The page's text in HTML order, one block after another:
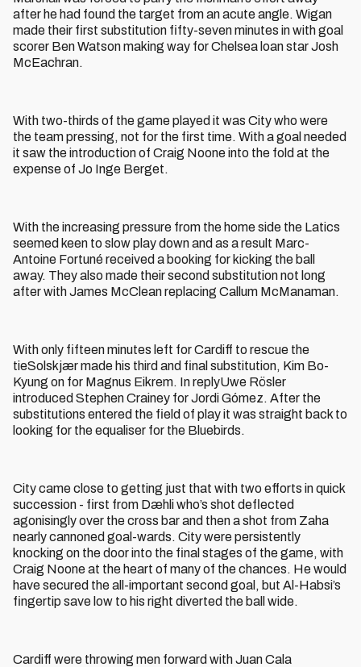
after he had found the target from an acute angle. Wigan
made their first substitution fifty-seven minutes in with goal
scorer Ben Watson making way for Chelsea loan star Josh
McEachran.
With two-thirds of the game played it was City who were
the team pressing, not for the first time. With a goal needed
it saw the introduction of Craig Noone into the fold at the
expense of Jo Inge Berget.
With the increasing pressure from the home side the Latics
seemed keen to slow play down and as a result Marc-
Antoine Fortuné received a booking for kicking the ball
away. They also made their second substitution not long
after with James McClean replacing Callum McManaman.
With only fifteen minutes left for Cardiff to rescue the
tieSolskjær made his third and final substitution, Kim Bo-
Kyung on for Magnus Eikrem. In replyUwe Rösler
introduced Stephen Crainey for Jordi Gómez. After the
substitutions entered the field of play it was straight back to
looking for the equaliser for the Bluebirds.
City came close to getting just that with two efforts in quick
succession - first from Dæhli who’s shot deflected
agonisingly over the cross bar and then a shot from Zaha
nearly cannoned goal-wards. City were persistently
knocking on the door into the final stages of the game, with
Craig Noone at the heart of many of the chances. He would
have secured the all-important second goal, but Al-Habsi’s
fingertip save low to his right diverted the ball wide.
Cardiff were throwing men forward with Juan Cala